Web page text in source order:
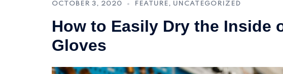
OCTOBER 3, 2020 FEATURE, UNCATEGORIZED
How to Easily Dry the Inside
Gloves